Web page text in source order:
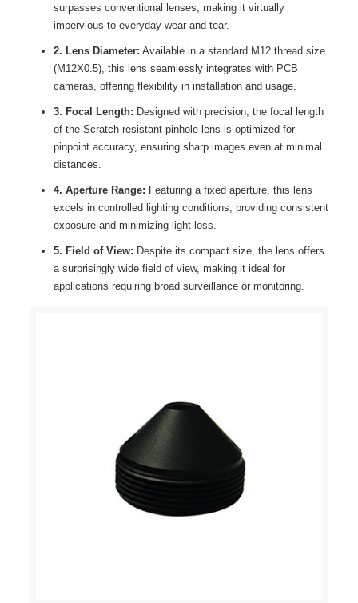
surpasses conventional lenses, making it virtually
impervious to everyday wear and tear.
2. Lens Diameter: Available in a standard M12 thread size
(M12X0.5), this lens seamlessly integrates with PCB
cameras, offering flexibility in installation and usage.
3. Focal Length: Designed with precision, the focal length
of the Scratch-resistant pinhole lens is optimized for
pinpoint accuracy, ensuring sharp images even at minimal
distances.
4. Aperture Range: Featuring a fixed aperture, this lens
excels in controlled lighting conditions, providing consistent
exposure and minimizing light loss.
5. Field of View: Despite its compact size, the lens offers
a surprisingly wide field of view, making it ideal for
applications requiring broad surveillance or monitoring.